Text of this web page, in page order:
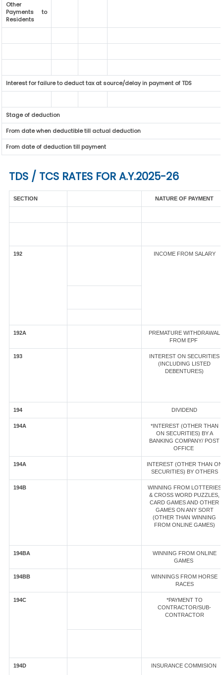
Other
Payments to
Residents
Interest for failure to deduct tax at source/delay in payment of TDS
Stage of deduction
From date when deductible till actual deduction
From date of deduction till payment
TDS / TCS RATES FOR A.Y.2025-26
SECTION NATURE OF PAYMENT
192 INCOME FROM SALARY
192A
PREMATURE WITHDRAWAL
FROM EPF
193
INTEREST ON SECURITIES
(INCLUDING LISTED
DEBENTURES)
194 DIVIDEND
194A
*INTEREST (OTHER THAN
ON SECURITIES) BY A
BANKING COMPANY/ POST
OFFICE
194A
INTEREST (OTHER THAN ON
SECURITIES) BY OTHERS
194B
WINNING FROM LOTTERIES
& CROSS WORD PUZZLES,
CARD GAMES AND OTHER
GAMES ON ANY SORT
(OTHER THAN WINNING
FROM ONLINE GAMES)
194BA
WINNING FROM ONLINE
GAMES
194BB
WINNINGS FROM HORSE
RACES
194C
*PAYMENT TO
CONTRACTOR/SUB-
CONTRACTOR
194D INSURANCE COMMISION